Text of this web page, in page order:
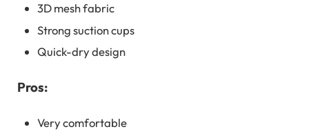
3D mesh fabric
Strong suction cups
Quick-dry design
Pros:
Very comfortable